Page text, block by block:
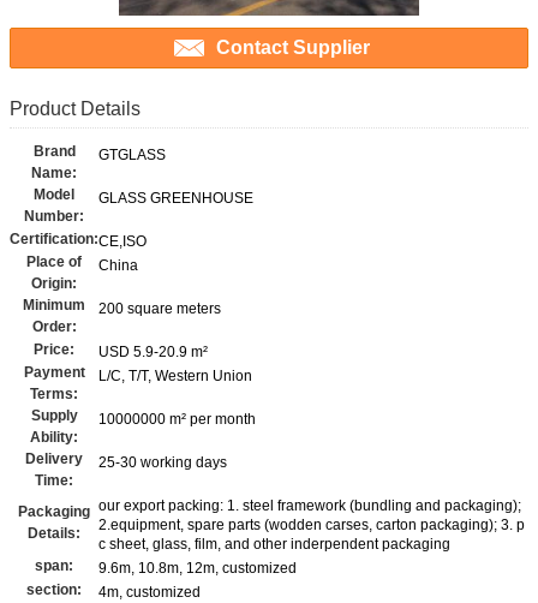
Contact Supplier
Product Details
Brand
Name:
GTGLASS
Model
Number:
GLASS GREENHOUSE
Certification:CE,ISO
Place of
Origin:
China
Minimum
Order:
200 square meters
Price:
USD 5.9-20.9 m²
Payment
Terms:
L/C, T/T, Western Union
Supply
Ability:
10000000 m² per month
Delivery
Time:
25-30 working days
Packaging
Details:
our export packing: 1. steel framework (bundling and packaging);
2.equipment, spare parts (wodden carses, carton packaging); 3. p
c sheet, glass, film, and other inderpendent packaging
span:
9.6m, 10.8m, 12m, customized
section:
4m, customized